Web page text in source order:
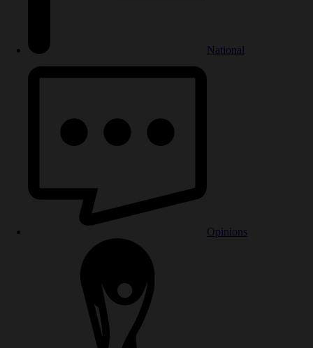
National
Opinions